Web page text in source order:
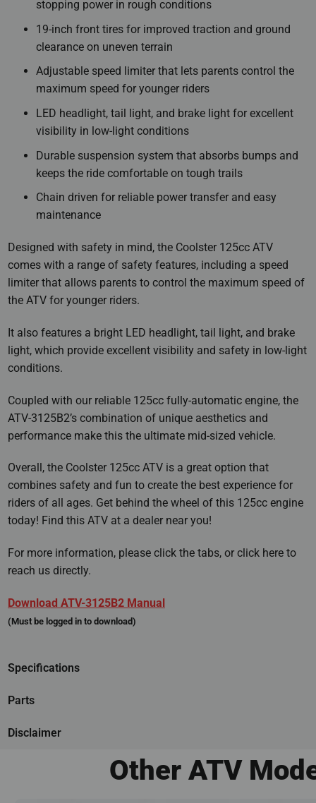
stopping power in rough conditions
19-inch front tires for improved traction and ground
clearance on uneven terrain
Adjustable speed limiter that lets parents control the
maximum speed for younger riders
LED headlight, tail light, and brake light for excellent
visibility in low-light conditions
Durable suspension system that absorbs bumps and
keeps the ride comfortable on tough trails
Chain driven for reliable power transfer and easy
maintenance
Designed with safety in mind, the Coolster 125cc ATV
comes with a range of safety features, including a speed
limiter that allows parents to control the maximum speed of
the ATV for younger riders.
It also features a bright LED headlight, tail light, and brake
light, which provide excellent visibility and safety in low-light
conditions.
Coupled with our reliable 125cc fully-automatic engine, the
ATV-3125B2’s combination of unique aesthetics and
performance make this the ultimate mid-sized vehicle.
Overall, the Coolster 125cc ATV is a great option that
combines safety and fun to create the best experience for
riders of all ages. Get behind the wheel of this 125cc engine
today! Find this ATV at a dealer near you!
For more information, please click the tabs, or click here to
reach us directly.
Download ATV-3125B2 Manual
(Must be logged in to download)
Specifications
Parts
Disclaimer
Other ATV